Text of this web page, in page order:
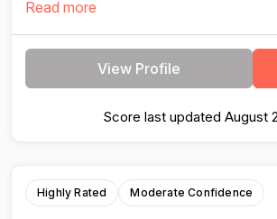
Read more
View Profile
Score last updated August
Highly Rated Moderate Confidence